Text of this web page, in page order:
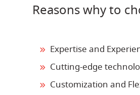
Reasons why to
Expertise and
Cutting-edge
Customization and